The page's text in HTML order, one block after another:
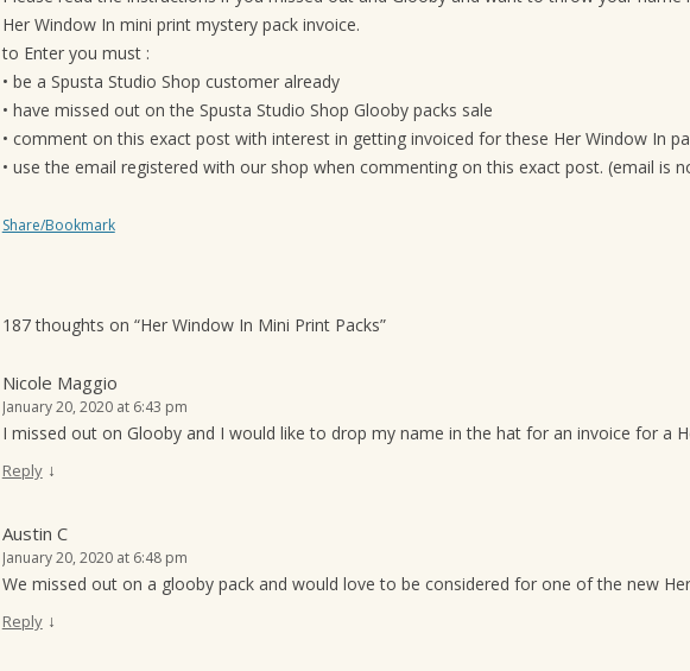
Her Window In mini print mystery pack invoice.
to Enter you must :
• be a Spusta Studio Shop customer already
• have missed out on the Spusta Studio Shop Glooby packs sale
• comment on this exact post with interest in getting invoiced for these Her Window In
• use the email registered with our shop when commenting on this exact post. (email is
Share/Bookmark
187 thoughts on “Her Window In Mini Print Packs”
Nicole Maggio
January 20, 2020 at 6:43 pm
I missed out on Glooby and I would like to drop my name in the hat for an invoice for a
Reply ↓
Austin C
January 20, 2020 at 6:48 pm
We missed out on a glooby pack and would love to be considered for one of the new
Reply ↓